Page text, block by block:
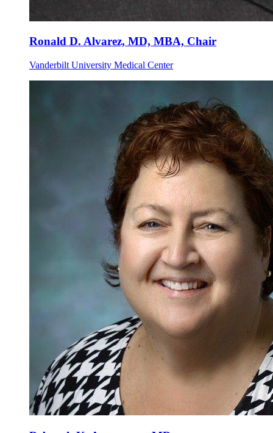
Ronald D. Alvarez, MD, MBA, Chair
Vanderbilt University Medical Center